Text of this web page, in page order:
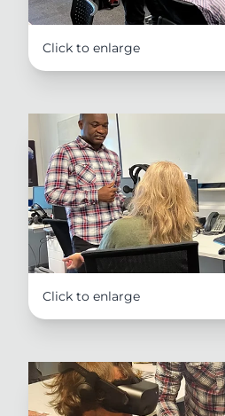
Click to enlarge
Click to enlarge